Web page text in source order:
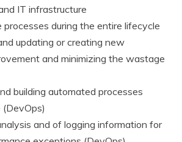
IT infrastructure
during the entire lifecycle
updating or creating new
and minimizing the wastage
building automated processes
and of logging information for